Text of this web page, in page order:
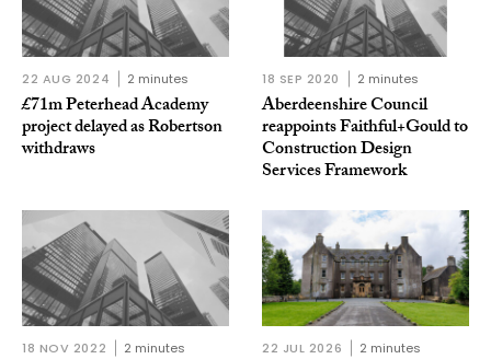
22 AUG 2024 2 minutes
£71m Peterhead Academy
project delayed as Robertson
withdraws
18 SEP 2020 2 minutes
Aberdeenshire Council
reappoints Faithful+Gould to
Construction Design
Services Framework
18 NOV 2022 2 minutes 22 JUL 2026 2 minutes